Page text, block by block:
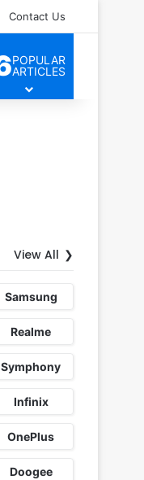
Contact Us
for
POPULAR
ARTICLES
View All
Samsung
Realme
Symphony
Infinix
OnePlus
Doogee